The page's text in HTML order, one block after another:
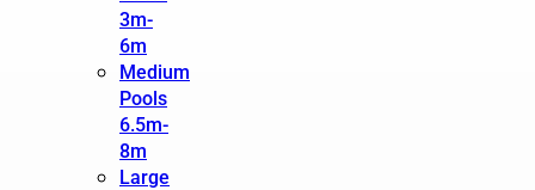
3m-
6m
Medium
Pools
6.5m-
8m
Large